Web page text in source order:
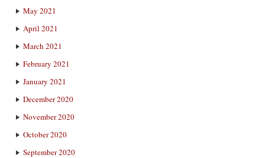
May 2021
April 2021
March 2021
February 2021
January 2021
December 2020
November 2020
October 2020
September 2020